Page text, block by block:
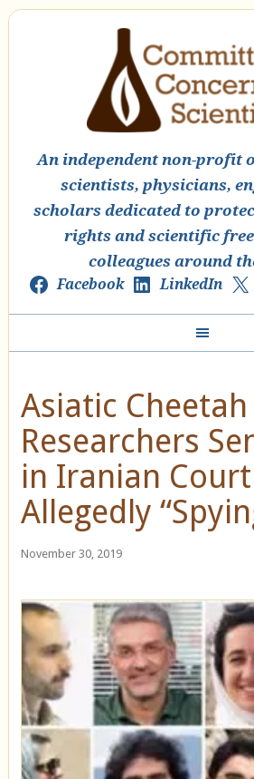
An independent non-profit
scientists, physicians,
scholars dedicated to
rights and scientific
colleagues around
Facebook LinkedIn
Asiatic Cheetah
Researchers
in Iranian
Allegedly
November 30, 2019